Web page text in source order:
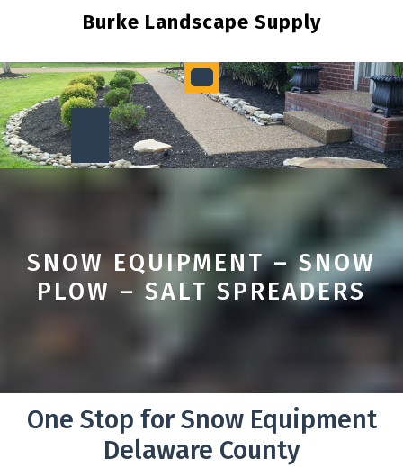
Burke Landscape Supply
Open
Button
SNOW EQUIPMENT – SNOW
PLOW – SALT SPREADERS
One Stop for Snow Equipment
Delaware County